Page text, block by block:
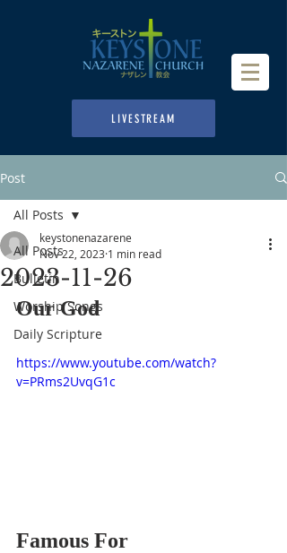
LIVESTREAM
Post
All Posts
Bulletin
Worship Songs
Daily Scripture
All Posts
2023-11-26
keystonenazarene
Nov 22, 2023 1 min read
Our God
https://www.youtube.com/watch?
v=PRms2UvqG1c
Famous For